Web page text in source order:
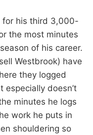
for his third 3,000-
the most minutes
of his career.
Westbrook) have
they logged
doesn’t
minutes he logs
work he puts in
shouldering so